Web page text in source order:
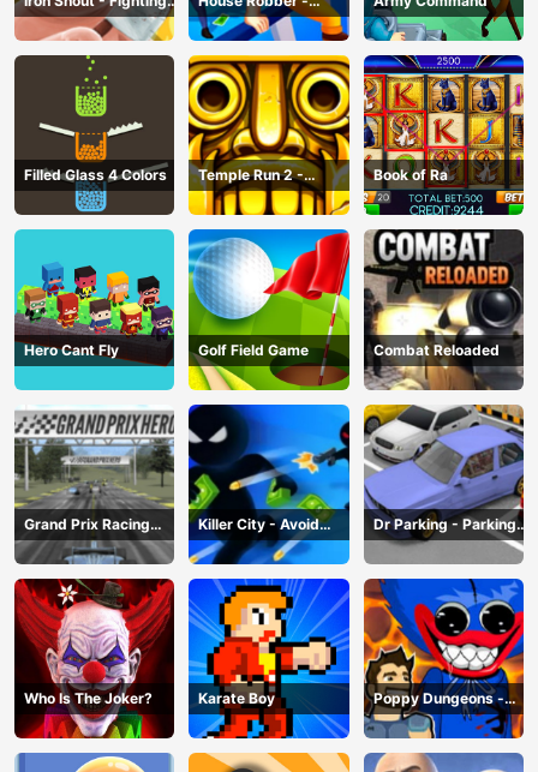
Game
Robbery Bob
Filled Glass 4 Colors
Temple Run 2 -
Running Game
Book of Ra
Hero Cant Fly Golf Field Game Combat Reloaded
Grand Prix Racing
Hero
Killer City - Avoid
Game
Dr Parking - Parking
Master
Who Is The Joker? Karate Boy
Poppy Dungeons -
Poppy Playtime